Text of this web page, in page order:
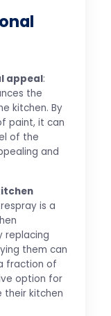
appeal:
the
kitchen. By
paint, it can
of the
and
is a
replacing
them can
fraction of
option for
their kitchen